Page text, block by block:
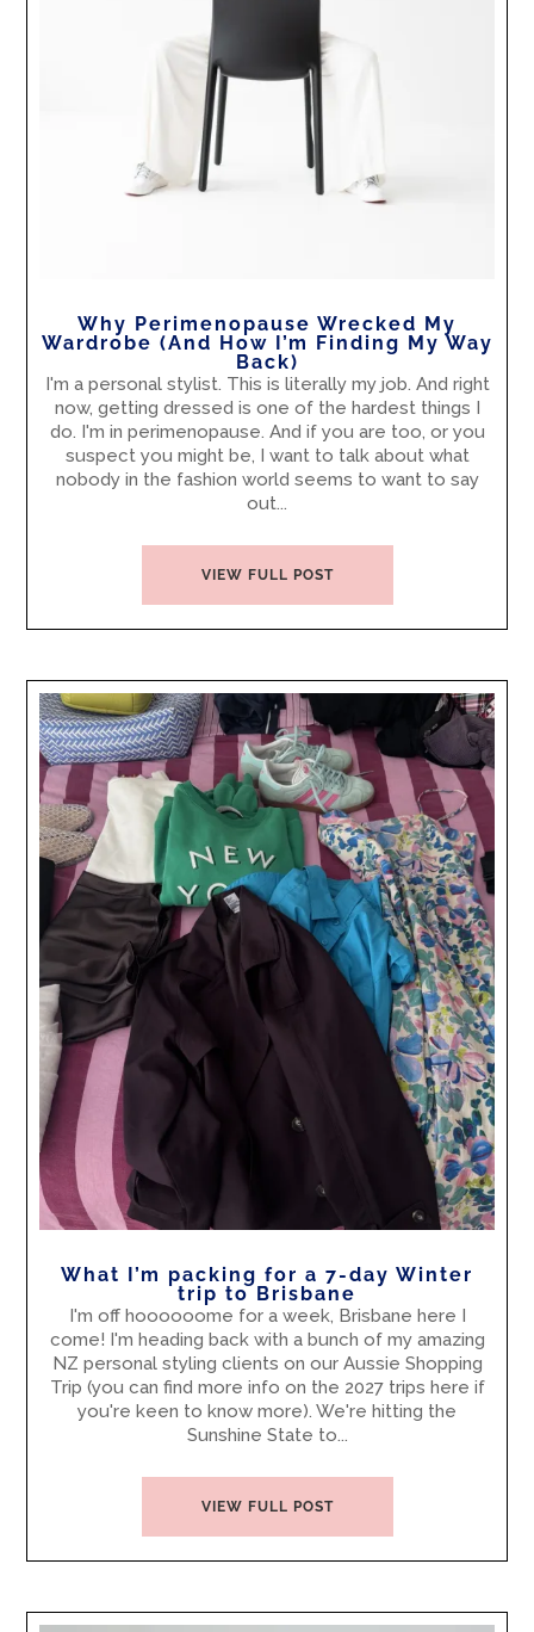
Why Perimenopause Wrecked My
Wardrobe (And How I’m Finding My Way
Back)
I'm a personal stylist. This is literally my job. And right
now, getting dressed is one of the hardest things I
do. I'm in perimenopause. And if you are too, or you
suspect you might be, I want to talk about what
nobody in the fashion world seems to want to say
out...
VIEW FULL POST
What I’m packing for a 7-day Winter
trip to Brisbane
I'm off hoooooome for a week, Brisbane here I
come! I'm heading back with a bunch of my amazing
NZ personal styling clients on our Aussie Shopping
Trip (you can find more info on the 2027 trips here if
you're keen to know more). We're hitting the
Sunshine State to...
VIEW FULL POST